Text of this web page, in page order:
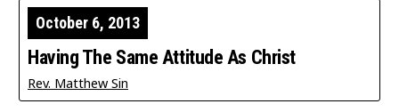
October 6, 2013
Having The Same Attitude As Christ
Rev. Matthew Sin